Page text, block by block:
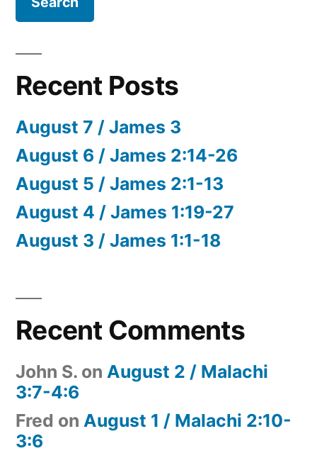
Recent Posts
August 7 / James 3
August 6 / James 2:14-26
August 5 / James 2:1-13
August 4 / James 1:19-27
August 3 / James 1:1-18
Recent Comments
John S. on August 2 / Malachi
3:7-4:6
Fred on August 1 / Malachi 2:10-
3:6